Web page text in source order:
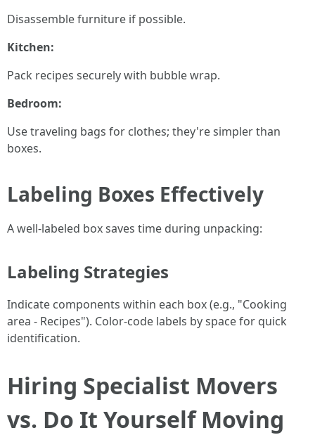
Disassemble furniture if possible.
Kitchen:
Pack recipes securely with bubble wrap.
Bedroom:
Use traveling bags for clothes; they're simpler than
boxes.
Labeling Boxes Effectively
A well-labeled box saves time during unpacking:
Labeling Strategies
Indicate components within each box (e.g., "Cooking
area - Recipes"). Color-code labels by space for quick
identification.
Hiring Specialist Movers
vs. Do It Yourself Moving